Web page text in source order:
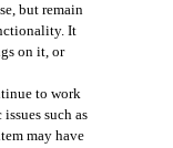
but remain
It
on it, or
to work
such as
may have